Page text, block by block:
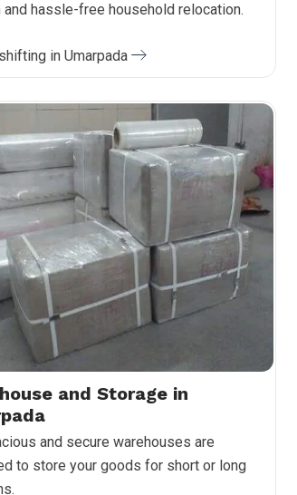
and hassle-free household relocation.
in Umarpada
and Storage in
and secure warehouses are
to store your goods for short or long